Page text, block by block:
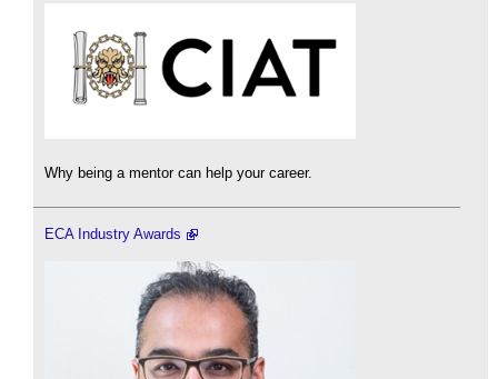
Why being a mentor can help your career.
ECA Industry Awards